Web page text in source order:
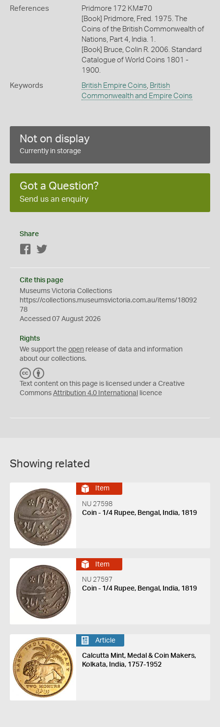
References
Pridmore 172 KM#70
[Book] Pridmore, Fred. 1975. The
Coins of the British Commonwealth of
Nations, Part 4, India. 1.
[Book] Bruce, Colin R. 2006. Standard
Catalogue of World Coins 1801 -
1900.
Keywords British Empire Coins British
Commonwealth and Empire Coins
Not on display
Currently in storage
Got a Question?
Send us an enquiry
Share
Facebook
Cite this page
Museums Victoria Collections
https://collections.museumsvictoria.com.au/items/18092
78
Accessed 07 August 2026
Rights
We support the open release of data and information
about our collections.
C
C
Y
Text content on this page is licensed under a Creative
Commons Attribution 4.0 International licence
Showing related
Item
NU 27598
Coin - 1/4 Rupee, Bengal, India, 1819
Item
NU 27597
Coin - 1/4 Rupee, Bengal, India, 1819
Article
Calcutta Mint, Medal & Coin Makers,
Kolkata, India, 1757-1952